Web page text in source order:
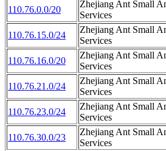
110.76.0.0/20
Zhejiang Ant Small
Services
110.76.15.0/24
Zhejiang Ant Small
Services
110.76.16.0/20
Zhejiang Ant Small
Services
110.76.21.0/24
Zhejiang Ant Small
Services
110.76.23.0/24
Zhejiang Ant Small
Services
110.76.30.0/23
Zhejiang Ant Small
Services